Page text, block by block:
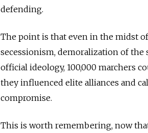
defending.
The point is that even in the midst
secessionism, demoralization of
official ideology, 100,000 marchers
they influenced elite alliances and
compromise.
This is worth remembering, now